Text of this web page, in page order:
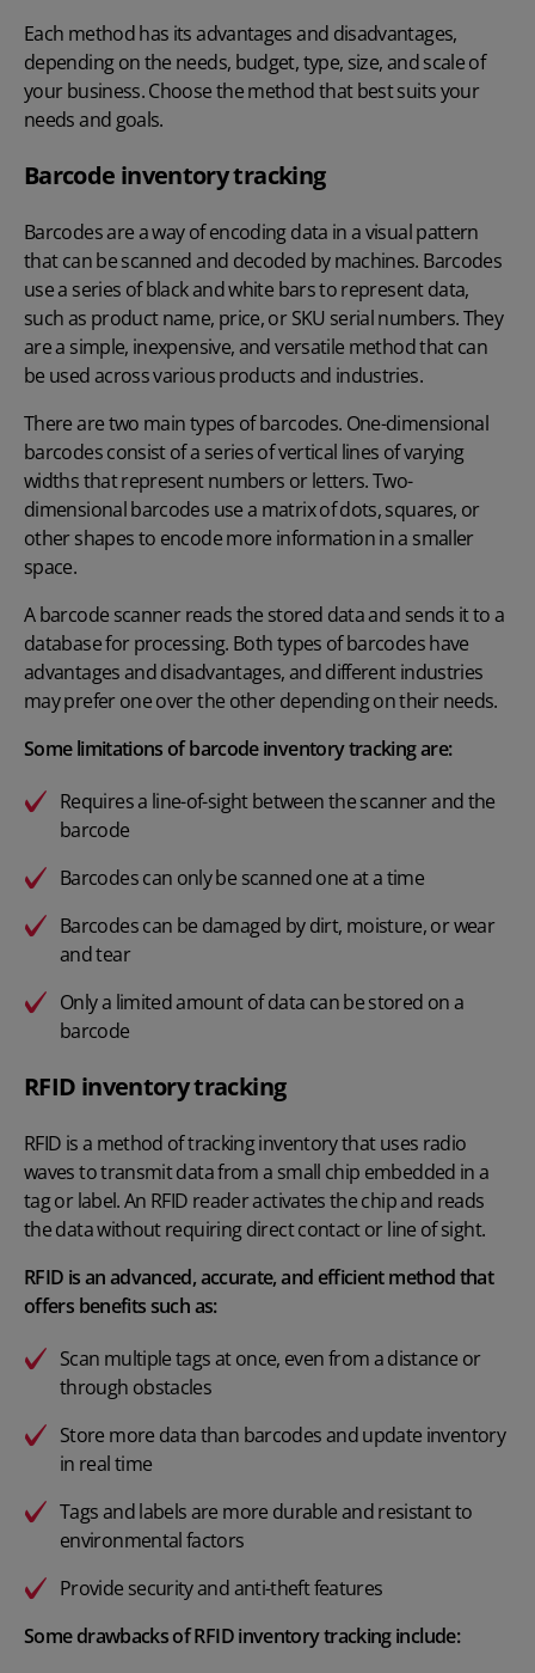
Each method has its advantages and disadvantages,
depending on the needs, budget, type, size, and scale of
your business. Choose the method that best suits your
needs and goals.
Barcode inventory tracking
Barcodes are a way of encoding data in a visual pattern
that can be scanned and decoded by machines. Barcodes
use a series of black and white bars to represent data,
such as product name, price, or SKU serial numbers. They
are a simple, inexpensive, and versatile method that can
be used across various products and industries.
There are two main types of barcodes. One-dimensional
barcodes consist of a series of vertical lines of varying
widths that represent numbers or letters. Two-
dimensional barcodes use a matrix of dots, squares, or
other shapes to encode more information in a smaller
space.
Abarcode scannerreads the stored data and sends it to a
database for processing. Both types of barcodes have
advantages and disadvantages, and different industries
may prefer one over the other depending on their needs.
Some limitations of barcode inventory tracking are:
Requires a line-of-sight between the scanner and the
barcode
Barcodes can only be scanned one at a time
Barcodes can be damaged by dirt, moisture, or wear
and tear
Only a limited amount of data can be stored on a
barcode
RFID inventory tracking
RFID is a method of tracking inventory that uses radio
waves to transmit data from a small chip embedded in a
tag or label. An RFID reader activates the chip and reads
the data without requiring direct contact or line of sight.
RFID is an advanced, accurate, and efficient method that
offers benefits such as:
Scan multiple tags at once, even from a distance or
through obstacles
Store more data than barcodes and update inventory
in real time
Tags and labels are more durable and resistant to
environmental factors
Provide security and anti-theft features
Some drawbacks of RFID inventory tracking include: